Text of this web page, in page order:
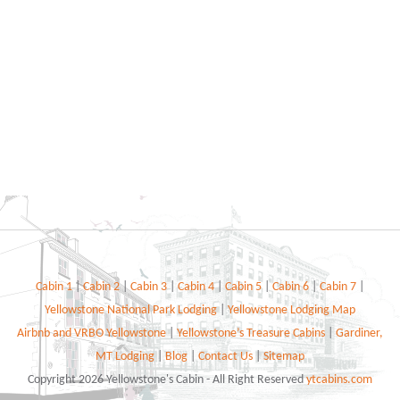
Cabin 1|Cabin 2|Cabin 3|Cabin 4| Cabin 5 Cabin 6 |Cabin 7
Yellowstone National Park Lodging |Yellowstone Lodging Map
Airbnb and VRBO Yellowstone
Yellowstone’s Treasure Cabins
Gardiner,
MT Lodging |Blog Contact Us | Sitemap
Copyright 2026 Yellowstone's Cabin - All Right Reservedytcabins.com